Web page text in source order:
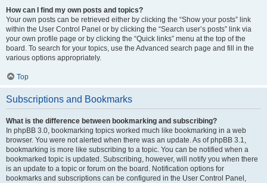
How can I find my own posts and topics?
Your own posts can be retrieved either by clicking the “Show your posts” link
within the User Control Panel or by clicking the “Search user’s posts” link via
your own profile page or by clicking the “Quick links” menu at the top of the
board. To search for your topics, use the Advanced search page and fill in the
various options appropriately.
Top
Subscriptions and Bookmarks
What is the difference between bookmarking and subscribing?
In phpBB 3.0, bookmarking topics worked much like bookmarking in a web
browser. You were not alerted when there was an update. As of phpBB 3.1,
bookmarking is more like subscribing to a topic. You can be notified when a
bookmarked topic is updated. Subscribing, however, will notify you when there
is an update to a topic or forum on the board. Notification options for
bookmarks and subscriptions can be configured in the User Control Panel,